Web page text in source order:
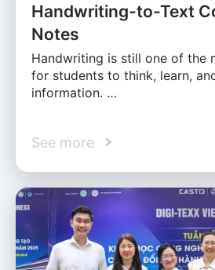
Handwriting-to-Text
Notes
Handwriting is still one of the
for students to think, learn,
information. …
See more